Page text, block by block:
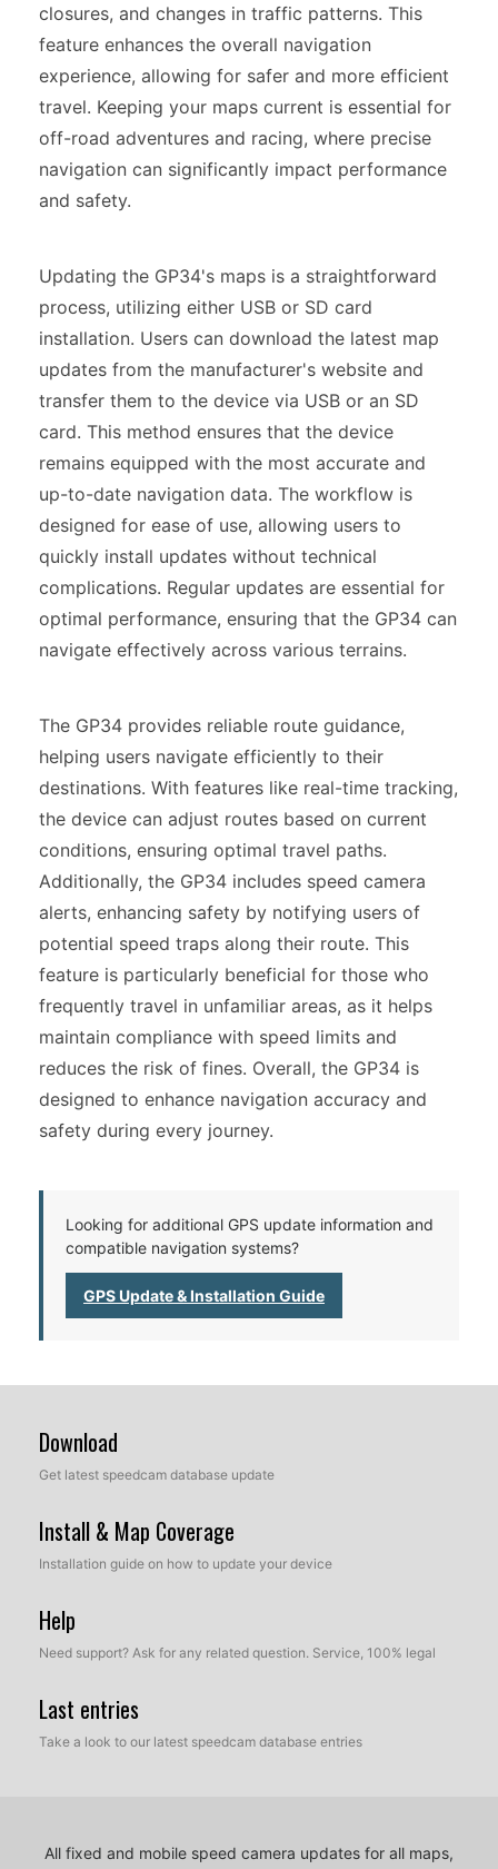
closures, and changes in traffic patterns. This
feature enhances the overall navigation
experience, allowing for safer and more efficient
travel. Keeping your maps current is essential for
off-road adventures and racing, where precise
navigation can significantly impact performance
and safety.
Updating the GP34's maps is a straightforward
process, utilizing either USB or SD card
installation. Users can download the latest map
updates from the manufacturer's website and
transfer them to the device via USB or an SD
card. This method ensures that the device
remains equipped with the most accurate and
up-to-date navigation data. The workflow is
designed for ease of use, allowing users to
quickly install updates without technical
complications. Regular updates are essential for
optimal performance, ensuring that the GP34 can
navigate effectively across various terrains.
The GP34 provides reliable route guidance,
helping users navigate efficiently to their
destinations. With features like real-time tracking,
the device can adjust routes based on current
conditions, ensuring optimal travel paths.
Additionally, the GP34 includes speed camera
alerts, enhancing safety by notifying users of
potential speed traps along their route. This
feature is particularly beneficial for those who
frequently travel in unfamiliar areas, as it helps
maintain compliance with speed limits and
reduces the risk of fines. Overall, the GP34 is
designed to enhance navigation accuracy and
safety during every journey.
Looking for additional GPS update information and
compatible navigation systems?
GPS Update & Installation Guide
Download
Get latest speedcam database update
Install & Map Coverage
Installation guide on how to update your device
Help
Need support? Ask for any related question. Service, 100% legal
Last entries
Take a look to our latest speedcam database entries
All fixed and mobile speed camera updates for all maps,